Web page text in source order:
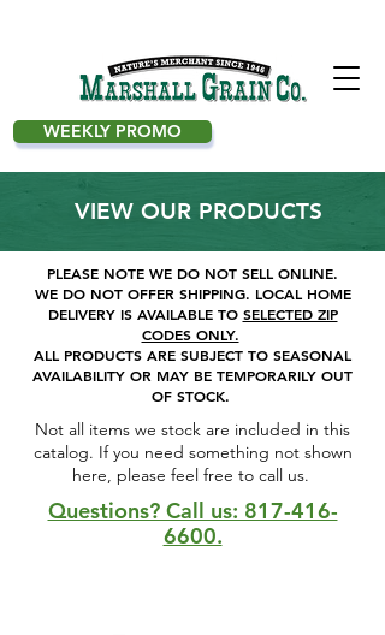
WEEKLY PROMO
VIEW OUR PRODUCTS
PLEASE NOTE WE DO NOT SELL ONLINE.
WE DO NOT OFFER SHIPPING. LOCAL HOME
DELIVERY IS AVAILABLE TO SELECTED ZIP
CODES ONLY.
ALL PRODUCTS ARE SUBJECT TO SEASONAL
AVAILABILITY OR MAY BE TEMPORARILY OUT
OF STOCK.
Not all items we stock are included in this
catalog. If you need something not shown
here, please feel free to call us. ​
Questions? Call us: 817-416-
6600.